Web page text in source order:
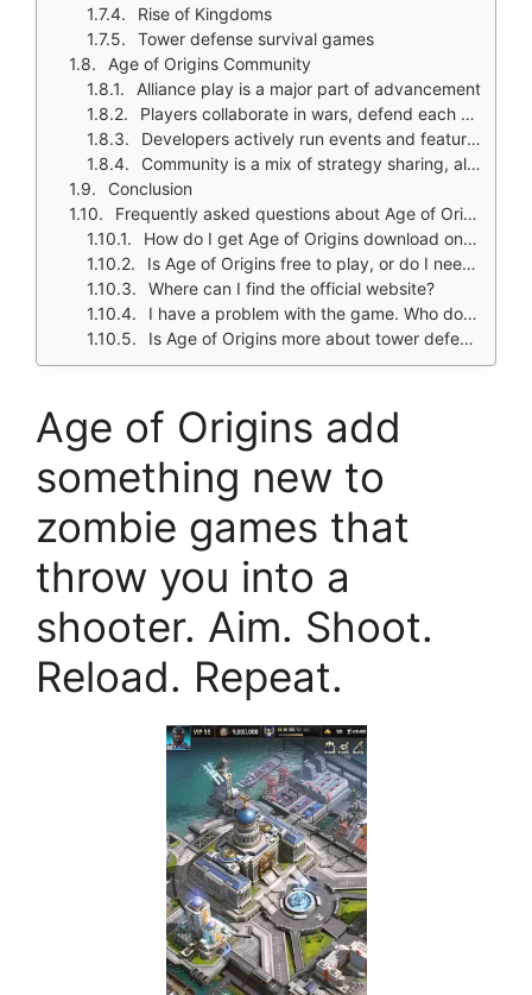
Rise of Kingdoms
Tower defense survival games
Age of Origins Community
Alliance play is a major part of advancement
Players collaborate in wars, defend each other, and compete for resources and territory
Developers actively run events and feature changes to keep community engaged
Community is a mix of strategy sharing, alliance coordination, and complaints about spending pressure
Conclusion
Frequently asked questions about Age of Origins
How do I get Age of Origins download on my phone?
Is Age of Origins free to play, or do I need to spend money?
Where can I find the official website?
I have a problem with the game. Who do I contact?
Is Age of Origins more about tower defense or city building?
Age of Origins add
something new to
zombie games that
throw you into a
shooter. Aim. Shoot.
Reload. Repeat.